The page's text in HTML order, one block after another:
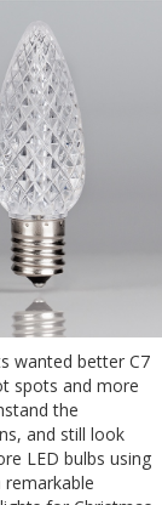
wanted better C7
spots and more
the
and still look
LED bulbs using